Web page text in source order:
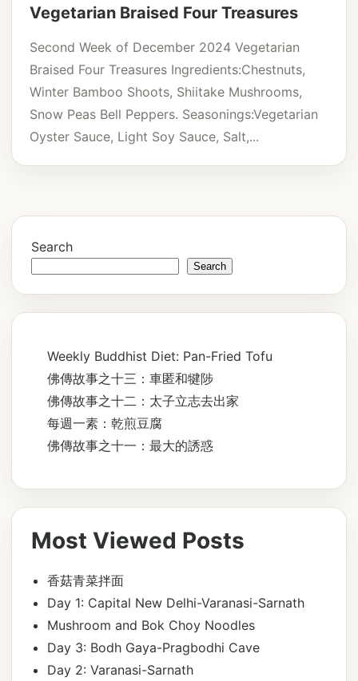
Vegetarian Braised Four Treasures
Second Week of December 2024 Vegetarian
Braised Four Treasures Ingredients:Chestnuts,
Winter Bamboo Shoots, Shiitake Mushrooms,
Snow Peas Bell Peppers. Seasonings:Vegetarian
Oyster Sauce, Light Soy Sauce, Salt,...
Search
Search
Weekly Buddhist Diet: Pan-Fried Tofu
佛傳故事之十三：車匿和犍陟
佛傳故事之十二：太子立志去出家
每週一素：乾煎豆腐
佛傳故事之十一：最大的誘惑
Most Viewed Posts
香菇青菜拌面
Day 1: Capital New Delhi-Varanasi-Sarnath
Mushroom and Bok Choy Noodles
Day 3: Bodh Gaya-Pragbodhi Cave
Day 2: Varanasi-Sarnath